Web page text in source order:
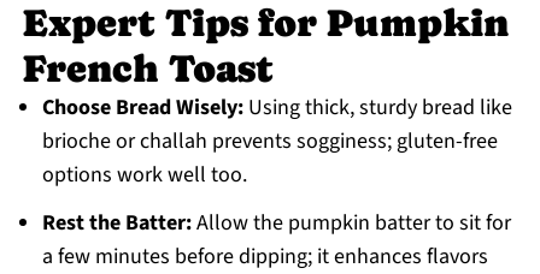
Expert Tips for Pumpkin
French Toast
Choose Bread Wisely:Using thick, sturdy bread like
brioche or challah prevents sogginess; gluten-free
options work well too.
Rest the Batter:Allow the pumpkin batter to sit for
a few minutes before dipping; it enhances flavors